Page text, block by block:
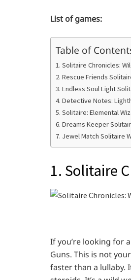
List of games:
Table of
1. Solitaire Chronicles:
2. Rescue Friends
3. Endless Soul Light
4. Detective Notes:
5. Solitaire: Elemental
6. Dreams Keeper
7. Jewel Match Solitaire
1. Solitaire
If you’re looking for
Guns. This is not
faster than a lullaby.